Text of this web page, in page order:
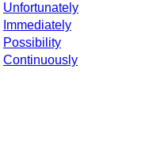
Unfortunately
Immediately
Possibility
Continuously